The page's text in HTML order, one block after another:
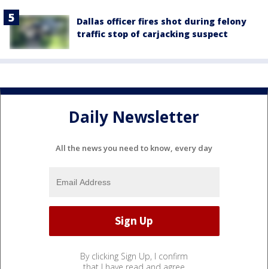
Dallas officer fires shot during felony
traffic stop of carjacking suspect
Daily Newsletter
All the news you need to know, every day
By clicking Sign Up, I confirm
that I have read and agree